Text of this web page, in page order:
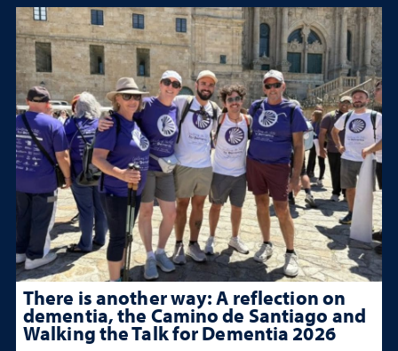
There is another way: A reflection on
dementia, the Camino de Santiago and
Walking the Talk for Dementia 2026